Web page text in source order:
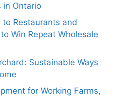
in Ontario
to Restaurants and
Win Repeat Wholesale
Sustainable Ways
for Working Farms,